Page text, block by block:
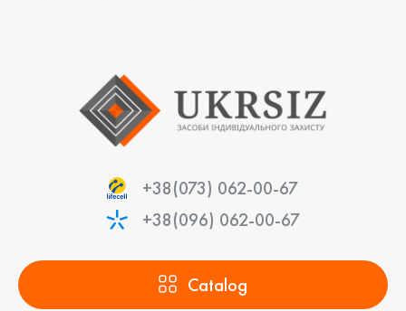
+38(073) 062-00-67
+38(096) 062-00-67
Catalog